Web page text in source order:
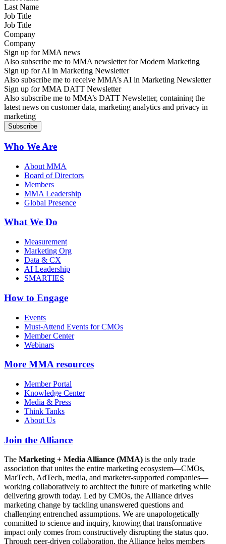
Job Title
Company
Sign up for MMA news
Also subscribe me to MMA newsletter for Modern Marketing
Sign up for AI in Marketing Newsletter
Also subscribe me to receive MMA’s AI in Marketing Newsletter
Sign up for MMA DATT Newsletter
Also subscribe me to MMA’s DATT Newsletter, containing the
latest news on customer data, marketing analytics and privacy in
marketing
Who We Are
About MMA
Board of Directors
Members
MMA Leadership
Global Presence
What We Do
Measurement
Marketing Org
Data & CX
AI Leadership
SMARTIES
How to Engage
Events
Must-Attend Events for CMOs
Member Center
Webinars
More MMA resources
Member Portal
Knowledge Center
Media & Press
Think Tanks
About Us
Join the Alliance
The Marketing + Media Alliance (MMA) is the only trade
association that unites the entire marketing ecosystem—CMOs,
MarTech, AdTech, media, and marketer-supported companies—
working collaboratively to architect the future of marketing while
delivering growth today. Led by CMOs, the Alliance drives
marketing change by tackling unanswered questions and
challenging entrenched assumptions. We are unapologetically
committed to science and inquiry, knowing that transformative
impact only comes from constructively disrupting the status quo.
Through peer-driven collaboration, the Alliance helps members